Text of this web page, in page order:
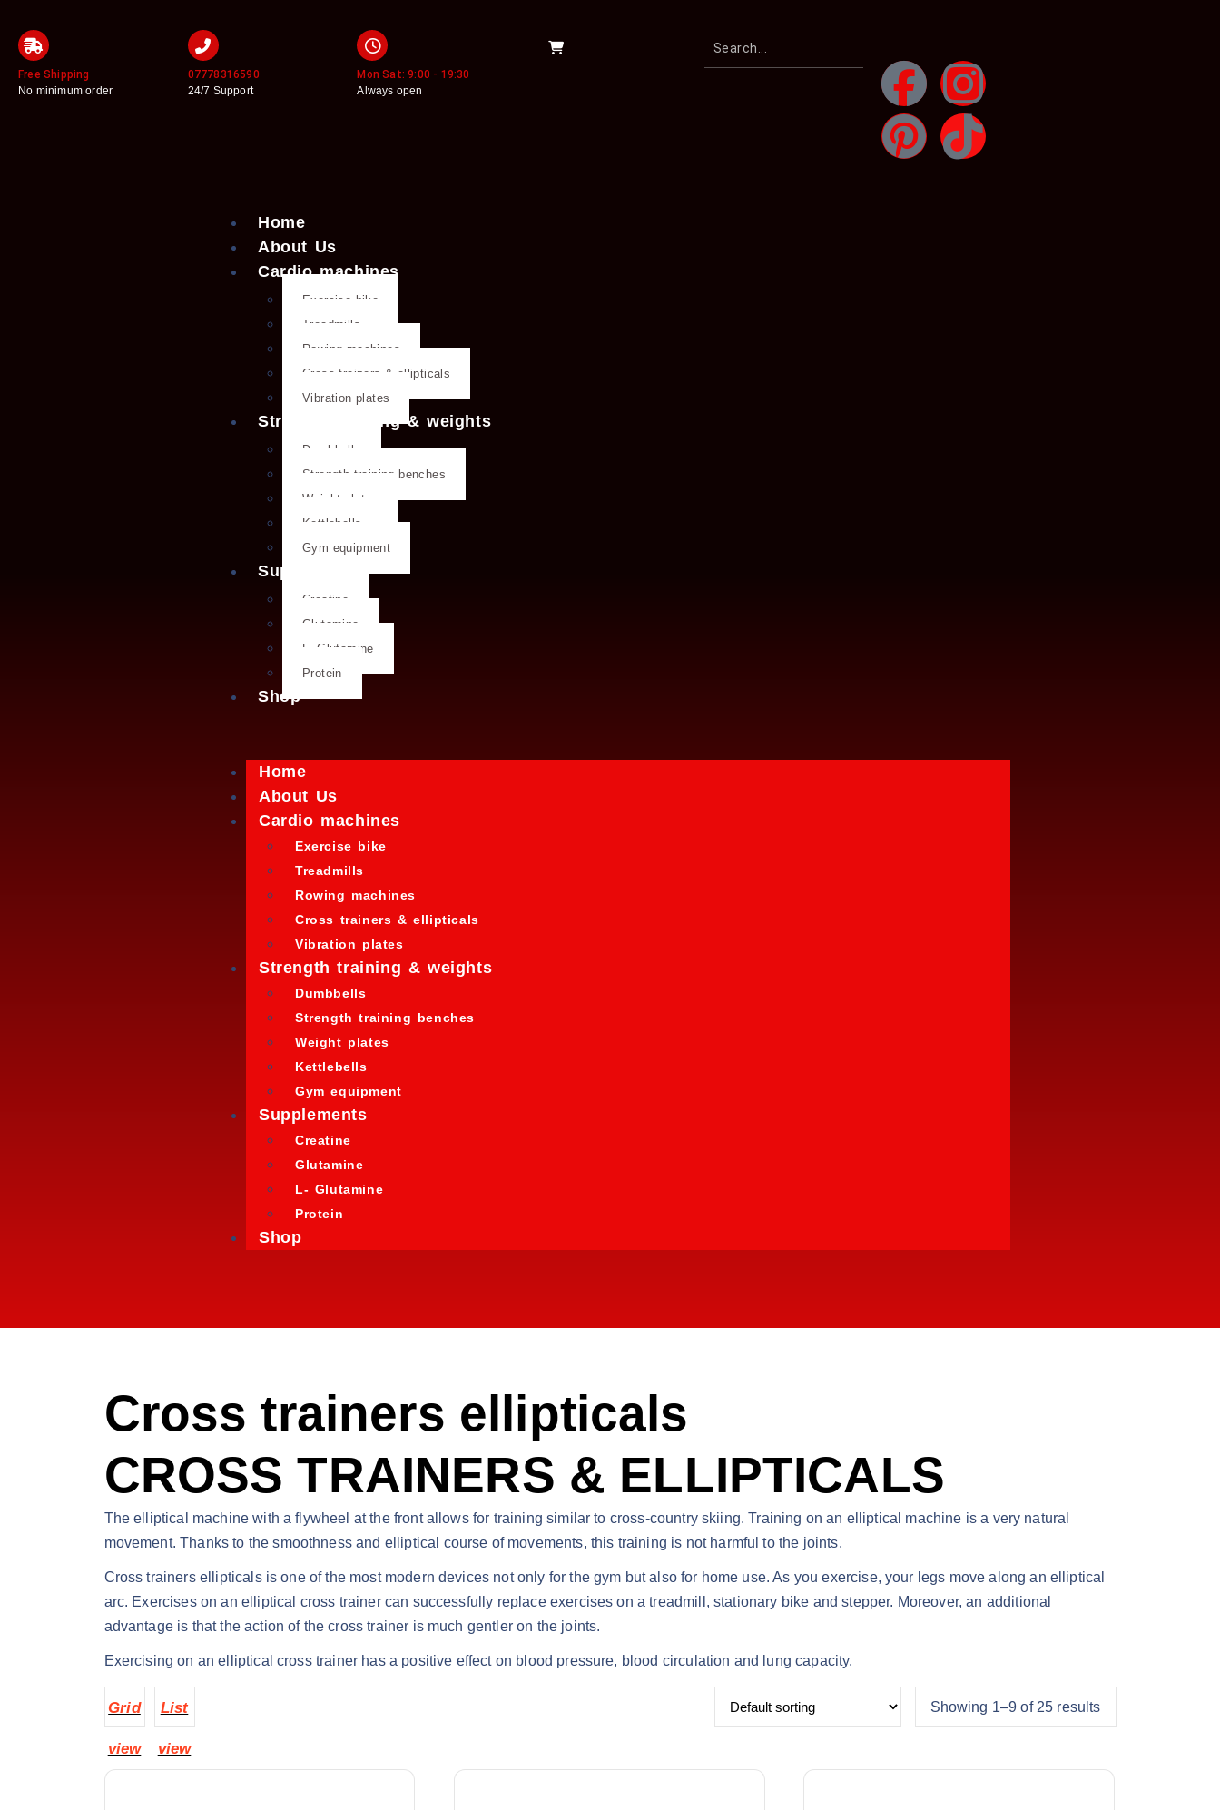
Free Shipping
No minimum order
07778316590
24/7 Support
Mon Sat: 9:00 - 19:30
Always open
Home
About Us
Cardio machines
Exercise bike
Treadmills
Rowing machines
Cross trainers & ellipticals
Vibration plates
Strength training & weights
Dumbbells
Strength training benches
Weight plates
Kettlebells
Gym equipment
Supplements
Creatine
Glutamine
L- Glutamine
Protein
Shop
Home
About Us
Cardio machines
Exercise bike
Treadmills
Rowing machines
Cross trainers & ellipticals
Vibration plates
Strength training & weights
Dumbbells
Strength training benches
Weight plates
Kettlebells
Gym equipment
Supplements
Creatine
Glutamine
L- Glutamine
Protein
Shop
Cross trainers ellipticals
CROSS TRAINERS & ELLIPTICALS
The elliptical machine with a flywheel at the front allows for training similar to cross-country skiing. Training on an elliptical machine is a very natural
movement. Thanks to the smoothness and elliptical course of movements, this training is not harmful to the joints.
Cross trainers ellipticals is one of the most modern devices not only for the gym but also for home use. As you exercise, your legs move along an elliptical
arc. Exercises on an elliptical cross trainer can successfully replace exercises on a treadmill, stationary bike and stepper. Moreover, an additional
advantage is that the action of the cross trainer is much gentler on the joints.
Exercising on an elliptical cross trainer has a positive effect on blood pressure, blood circulation and lung capacity.
Showing 1–9 of 25 results
Grid
view
List
view